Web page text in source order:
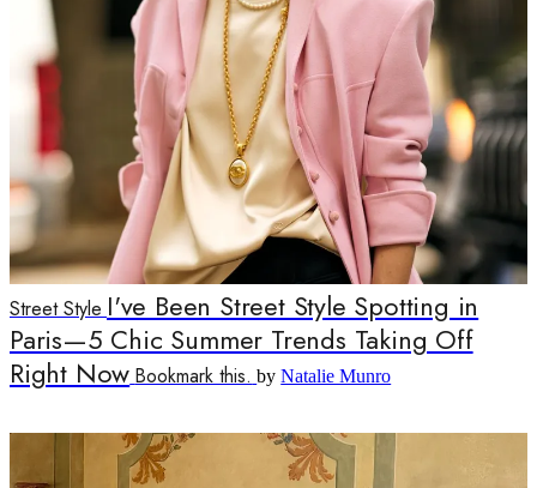
Street Style I've Been Street Style Spotting in
Paris—5 Chic Summer Trends Taking Off
Right Now Bookmark this. byNatalie Munro